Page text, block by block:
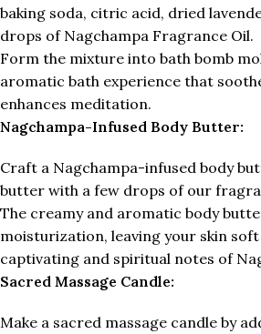
baking soda, citric acid, dried
drops of Nagchampa Fragrance Oil.
Form the mixture into bath bomb
aromatic bath experience that
enhances meditation.
Nagchampa-Infused Body Butter:
Craft a Nagchampa-infused body
butter with a few drops of our
The creamy and aromatic body
moisturization, leaving your skin
captivating and spiritual notes of
Sacred Massage Candle:
Make a sacred massage candle by